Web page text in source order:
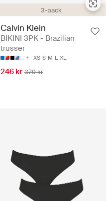
3-pack
Calvin Klein
BIKINI 3PK - Brazilian
trusser
XS S M L XL
246 kr 379 kr